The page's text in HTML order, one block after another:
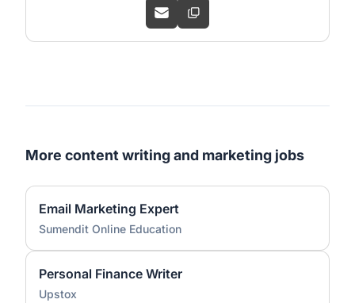
More content writing and marketing jobs
Email Marketing Expert
Sumendit Online Education
Personal Finance Writer
Upstox